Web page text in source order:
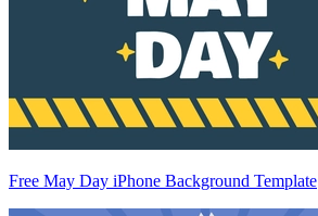
Free May Day iPhone Background Template